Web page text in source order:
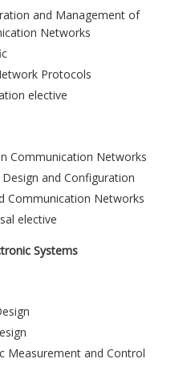
and Management of
Networks
Protocols
elective
Communication Networks
and Configuration
Communication Networks
elective
Systems
Measurement and Control